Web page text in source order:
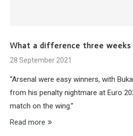
What a difference three weeks
28 September 2021
“Arsenal were easy winners, with
from his penalty nightmare at Euro
match on the wing.”
Read more